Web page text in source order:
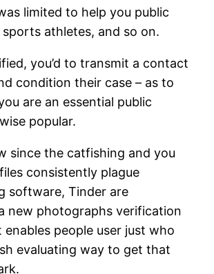
limited to help you public
sports athletes, and so on.
you’d to transmit a contact
condition their case – as to
are an essential public
popular.
since the catfishing and you
consistently plague
software, Tinder are
new photographs verification
people user just who
evaluating way to get that